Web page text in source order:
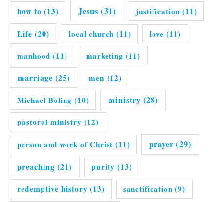
how to (13) Jesus (31) justification (11)
Life (20) local church (11) love (11)
manhood (11) marketing (11)
marriage (25) men (12)
Michael Boling (10) ministry (28)
pastoral ministry (12)
person and work of Christ (11) prayer (29)
preaching (21) purity (13)
redemptive history (13) sanctification (9)